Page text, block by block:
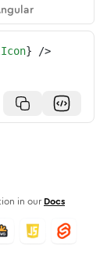
} />
in our Docs